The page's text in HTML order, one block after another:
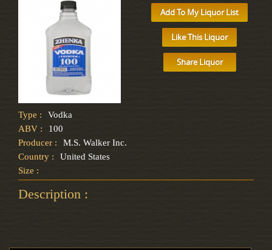
Add To My Liquor List
Like This Liquor
Share Liquor
Type :
Vodka
ABV :
100
Producer :
M.S. Walker Inc.
Country :
United States
Size :
Description :